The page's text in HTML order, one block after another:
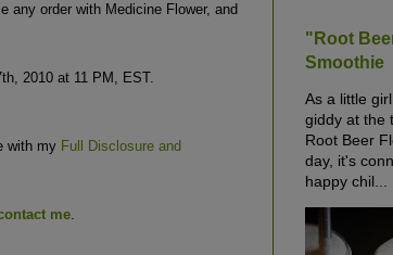
any order with Medicine Flower, and
2010 at 11 PM, EST.
with my Full Disclosure and
me.
"Root
Smoothie
As a little
giddy at the
Root Beer
day, it's
happy chil...